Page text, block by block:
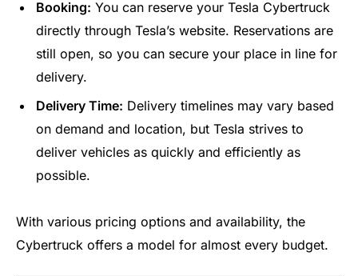
Booking: You can reserve your Tesla Cybertruck
directly through Tesla’s website. Reservations are
still open, so you can secure your place in line for
delivery.
Delivery Time: Delivery timelines may vary based
on demand and location, but Tesla strives to
deliver vehicles as quickly and efficiently as
possible.
With various pricing options and availability, the
Cybertruck offers a model for almost every budget.